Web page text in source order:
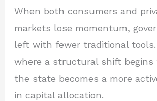
When both consumers and
markets lose momentum,
left with fewer traditional
where a structural shift begins
the state becomes a more
in capital allocation.